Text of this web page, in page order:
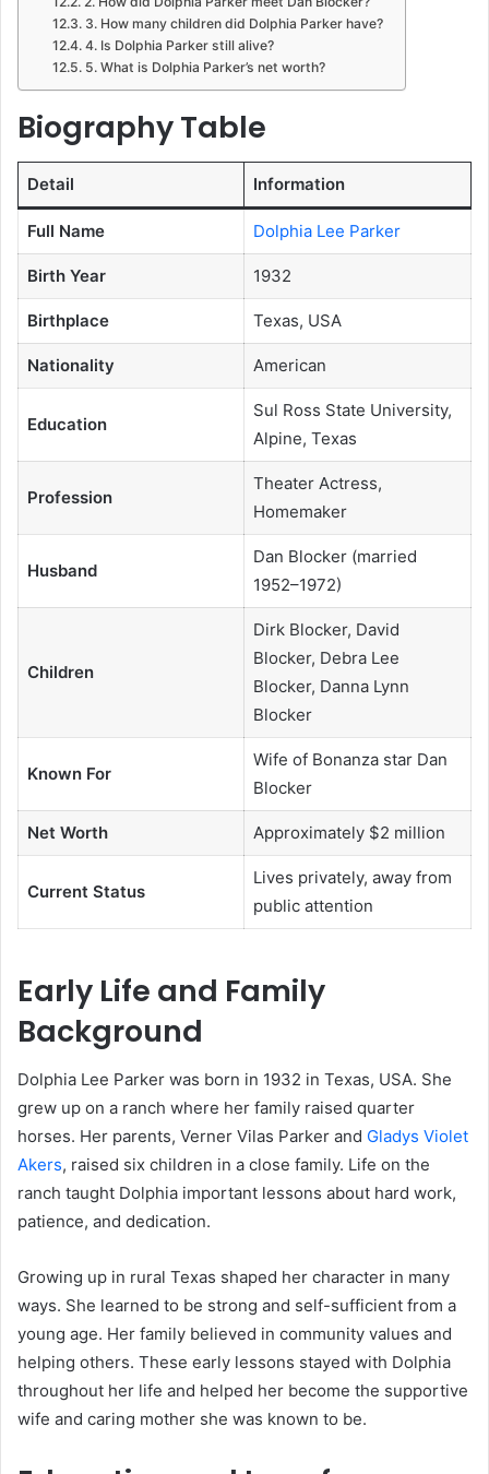
3. How many children did Dolphia Parker have?
4. Is Dolphia Parker still alive?
5. What is Dolphia Parker’s net worth?
Biography Table
Detail Information
Full Name Dolphia Lee Parker
Birth Year 1932
Birthplace Texas, USA
Nationality American
Education
Sul Ross State University,
Alpine, Texas
Profession
Theater Actress,
Homemaker
Husband
Dan Blocker (married
1952–1972)
Children
Dirk Blocker, David
Blocker, Debra Lee
Blocker, Danna Lynn
Blocker
Known For
Wife of Bonanza star Dan
Blocker
Net Worth Approximately $2 million
Current Status
Lives privately, away from
public attention
Early Life and Family
Background
Dolphia Lee Parker was born in 1932 in Texas, USA. She
grew up on a ranch where her family raised quarter
horses. Her parents, Verner Vilas Parker and Gladys Violet
Akers, raised six children in a close family. Life on the
ranch taught Dolphia important lessons about hard work,
patience, and dedication.
Growing up in rural Texas shaped her character in many
ways. She learned to be strong and self-sufficient from a
young age. Her family believed in community values and
helping others. These early lessons stayed with Dolphia
throughout her life and helped her become the supportive
wife and caring mother she was known to be.